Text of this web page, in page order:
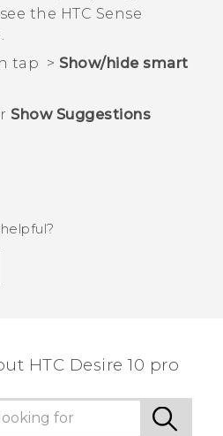
the HTC Sense
tap > Show/hide smart
Show Suggestions
HTC Desire 10 pro